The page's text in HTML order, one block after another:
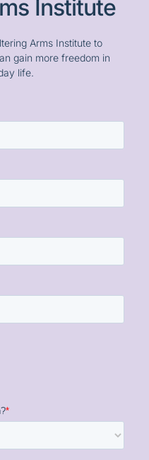
Institute
Arms Institute to
gain more freedom in
life.